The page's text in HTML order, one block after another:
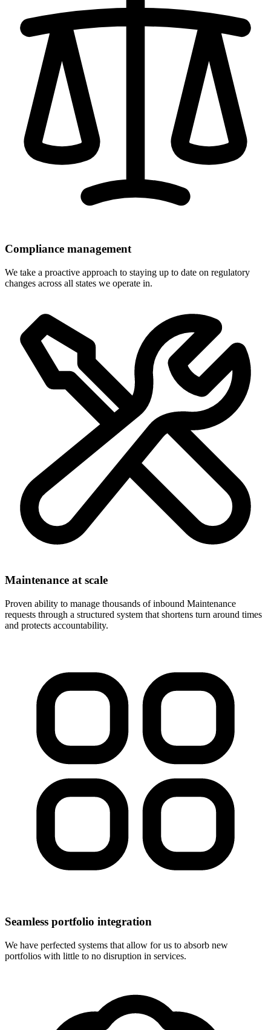
Compliance management
We take a proactive approach to staying up to date on regulatory
changes across all states we operate in.
Maintenance at scale
Proven ability to manage thousands of inbound Maintenance
requests through a structured system that shortens turn around times
and protects accountability.
Seamless portfolio integration
We have perfected systems that allow for us to absorb new
portfolios with little to no disruption in services.